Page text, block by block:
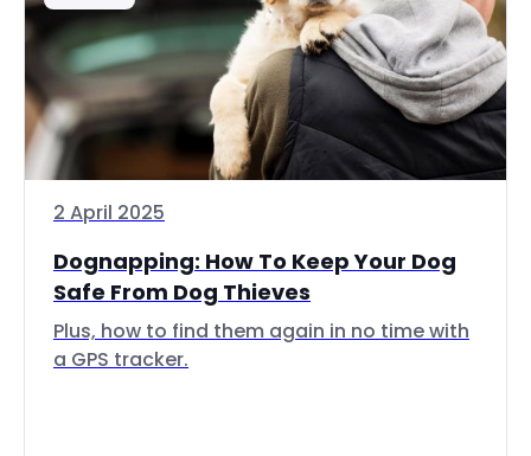
2 April 2025
Dognapping: How To Keep Your Dog
Safe From Dog Thieves
Plus, how to find them again in no time with
a GPS tracker.